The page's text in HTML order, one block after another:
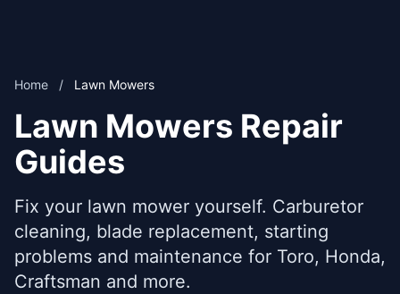
Home / Lawn Mowers
Lawn Mowers Repair
Guides
Fix your lawn mower yourself. Carburetor
cleaning, blade replacement, starting
problems and maintenance for Toro, Honda,
Craftsman and more.